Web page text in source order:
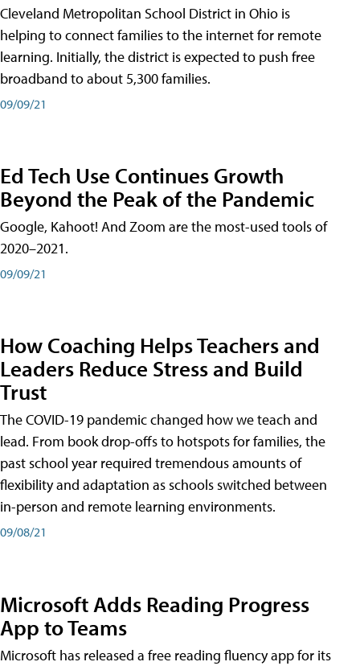
Cleveland Metropolitan School District in Ohio is
helping to connect families to the internet for remote
learning. Initially, the district is expected to push free
broadband to about 5,300 families.
09/09/21
Ed Tech Use Continues Growth
Beyond the Peak of the Pandemic
Google, Kahoot! And Zoom are the most-used tools of
2020–2021.
09/09/21
How Coaching Helps Teachers and
Leaders Reduce Stress and Build
Trust
The COVID-19 pandemic changed how we teach and
lead. From book drop-offs to hotspots for families, the
past school year required tremendous amounts of
flexibility and adaptation as schools switched between
in-person and remote learning environments.
09/08/21
Microsoft Adds Reading Progress
App to Teams
Microsoft has released a free reading fluency app for its